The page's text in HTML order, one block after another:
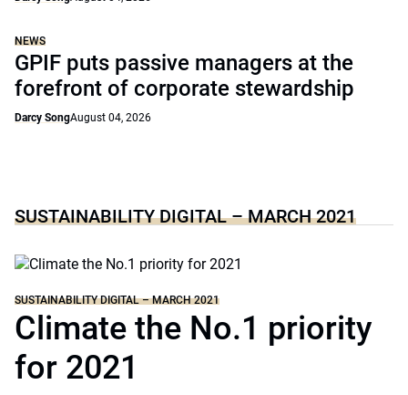
NEWS
GPIF puts passive managers at the
forefront of corporate stewardship
Darcy SongAugust 04, 2026
SUSTAINABILITY DIGITAL – MARCH 2021
SUSTAINABILITY DIGITAL – MARCH 2021
Climate the No.1 priority
for 2021